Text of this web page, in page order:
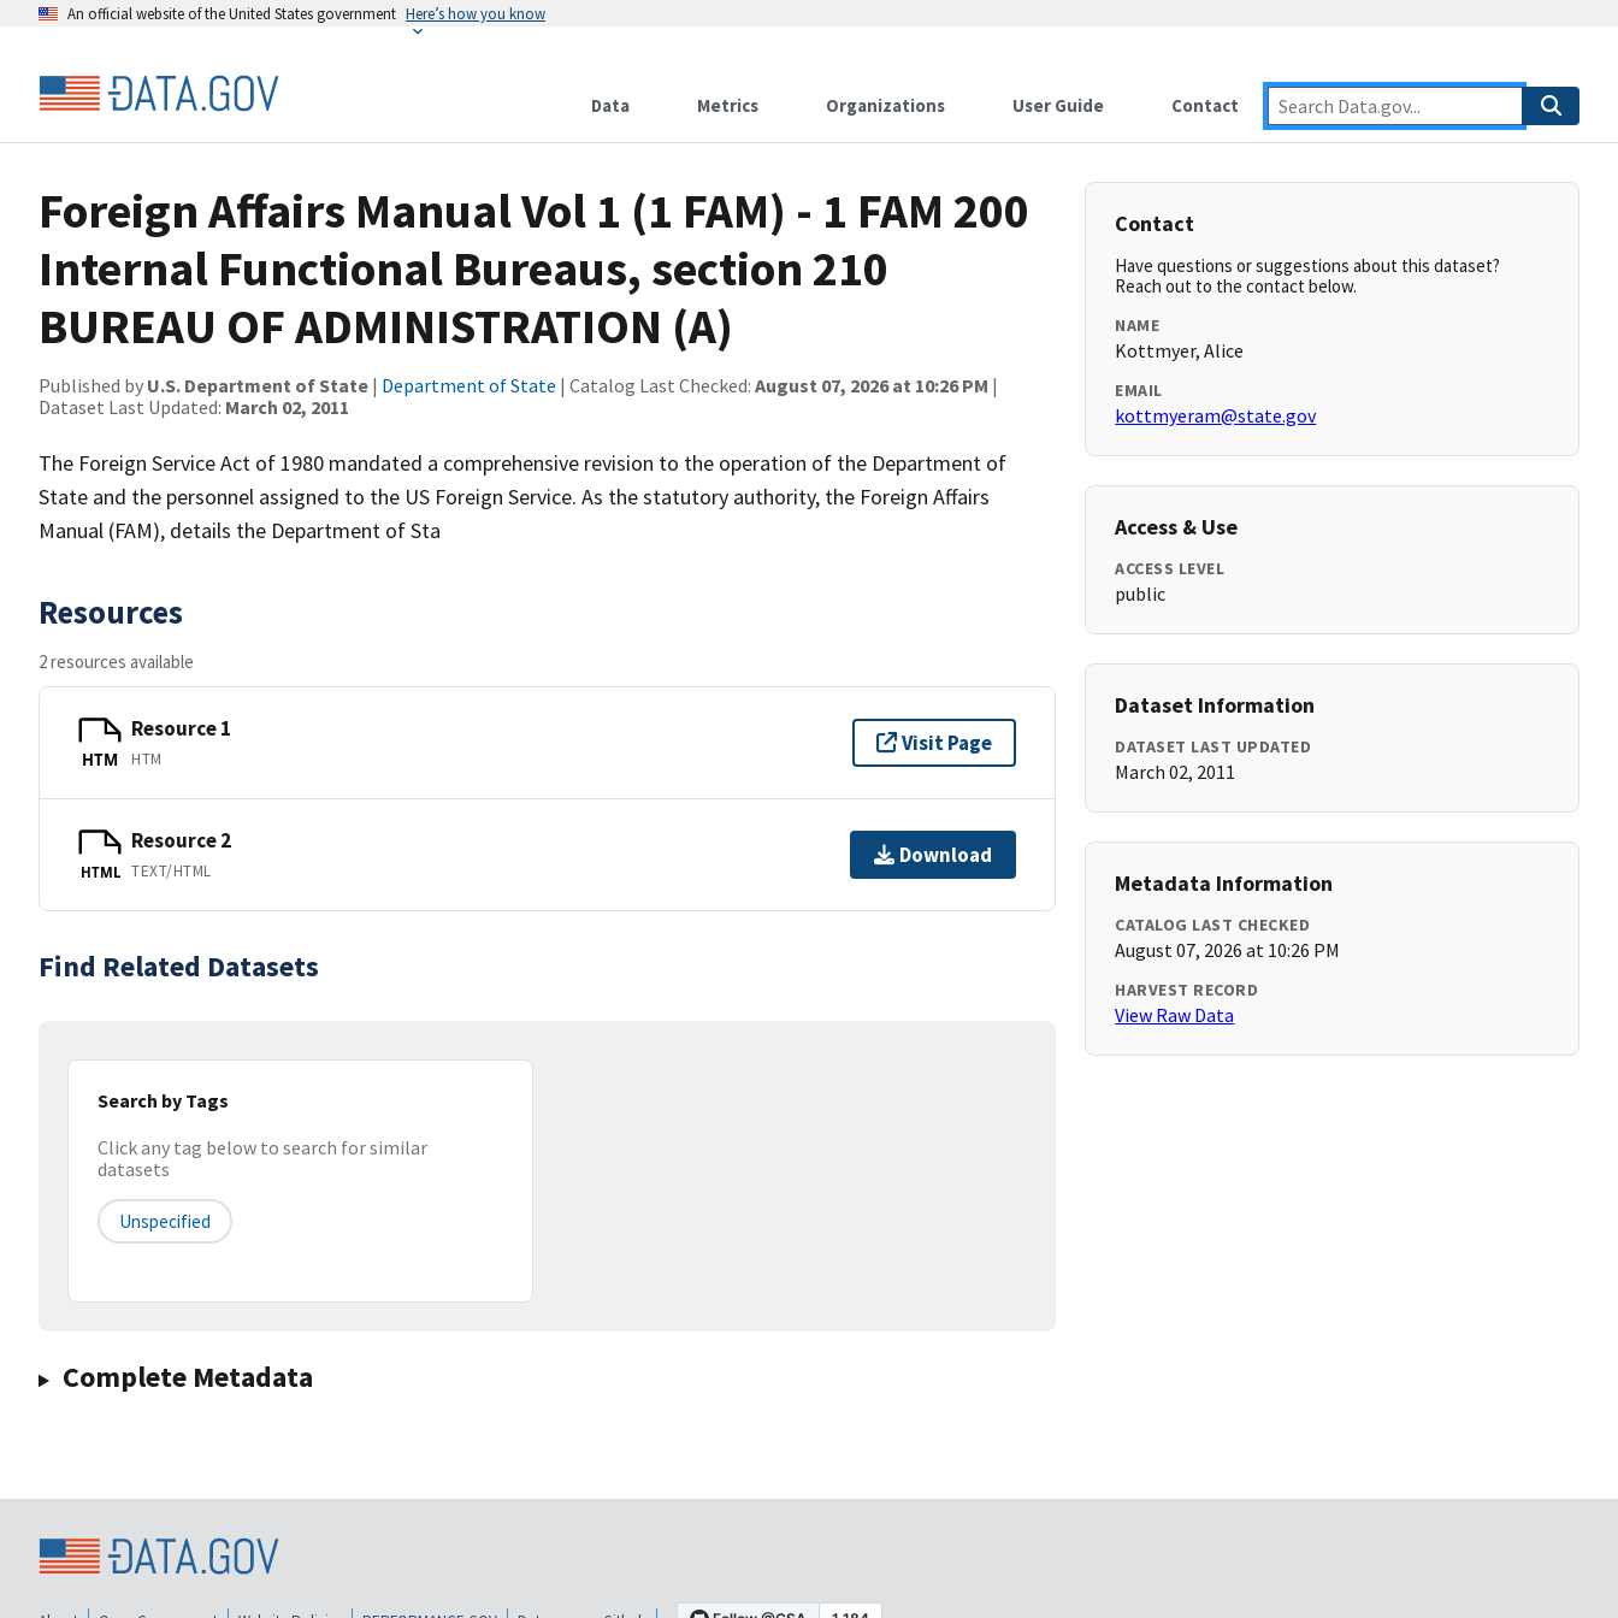
An official website of the United States government Here’s how you know
Data Metrics Organizations User Guide Contact
Foreign Affairs Manual Vol 1 (1 FAM) - 1 FAM 200
Internal Functional Bureaus, section 210
BUREAU OF ADMINISTRATION (A)
Published by U.S. Department of State | Department of State | Catalog Last Checked: August 07, 2026 at 10:26 PM |
Dataset Last Updated: March 02, 2011
The Foreign Service Act of 1980 mandated a comprehensive revision to the operation of the Department of
State and the personnel assigned to the US Foreign Service. As the statutory authority, the Foreign Affairs
Manual (FAM), details the Department of Sta
Resources
2 resources available
HTM
Resource 1
HTM
Visit Page
HTML
Resource 2
TEXT/HTML
Download
Find Related Datasets
Search by Tags
Click any tag below to search for similar
datasets
Unspecified
Complete Metadata
Contact
Have questions or suggestions about this dataset?
Reach out to the contact below.
NAME
Kottmyer, Alice
EMAIL
kottmyeram@state.gov
Access & Use
ACCESS LEVEL
public
Dataset Information
DATASET LAST UPDATED
March 02, 2011
Metadata Information
CATALOG LAST CHECKED
August 07, 2026 at 10:26 PM
HARVEST RECORD
View Raw Data